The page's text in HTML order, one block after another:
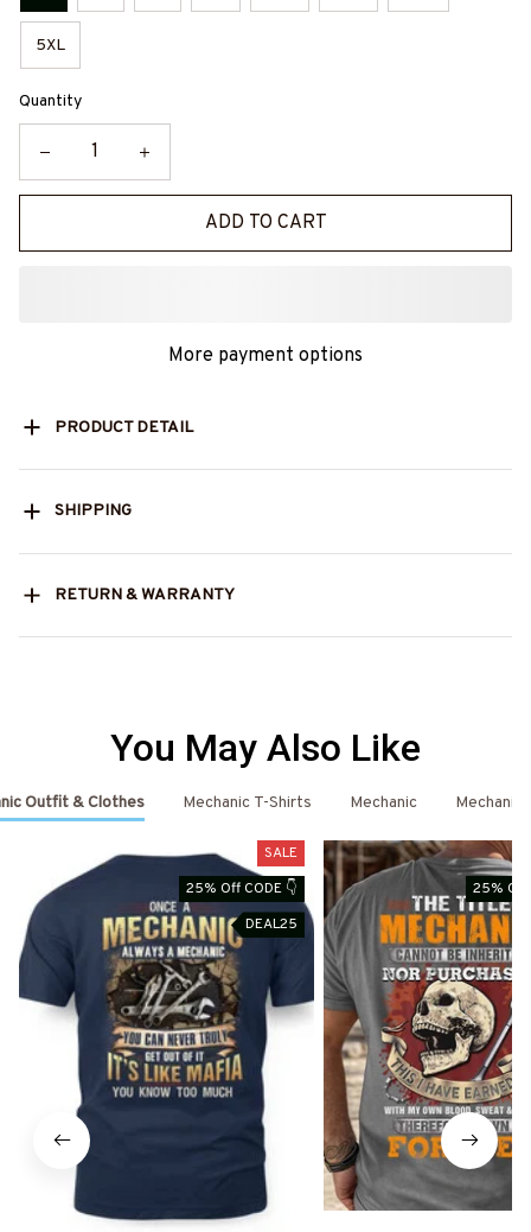
5XL
Quantity
ADD TO CART
More payment options
PRODUCT DETAIL
SHIPPING
RETURN & WARRANTY
You May Also Like
Outfit & Clothes Mechanic T-Shirts Mechanic Mechanic
SALE
25% Off CODE 👇
DEAL25
25% Off